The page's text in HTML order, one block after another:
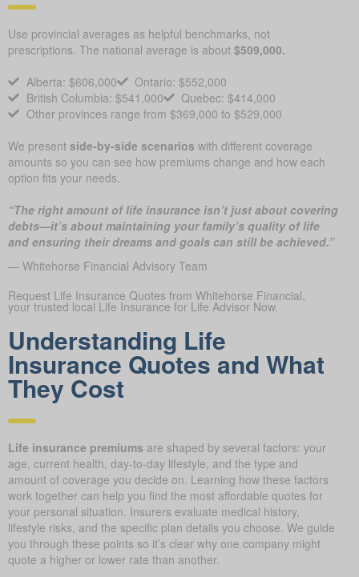
Use provincial averages as helpful benchmarks, not
prescriptions. The national average is about $509,000.
Alberta: $606,000
Ontario: $552,000
British Columbia: $541,000
Quebec: $414,000
Other provinces range from $369,000 to $529,000
We present side-by-side scenarios with different coverage
amounts so you can see how premiums change and how each
option fits your needs.
“The right amount of life insurance isn’t just about covering
debts—it’s about maintaining your family’s quality of life
and ensuring their dreams and goals can still be achieved.”
— Whitehorse Financial Advisory Team
Request Life Insurance Quotes from Whitehorse Financial,
your trusted local Life Insurance for Life Advisor Now.
Understanding Life
Insurance Quotes and What
They Cost
Life insurance premiums are shaped by several factors: your
age, current health, day-to-day lifestyle, and the type and
amount of coverage you decide on. Learning how these factors
work together can help you find the most affordable quotes for
your personal situation. Insurers evaluate medical history,
lifestyle risks, and the specific plan details you choose. We guide
you through these points so it’s clear why one company might
quote a higher or lower rate than another.